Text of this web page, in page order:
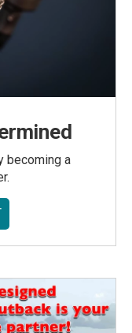
becoming a